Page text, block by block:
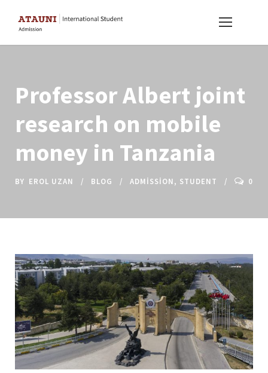
Professor Albert joint
research on mobile
money in Tanzania
BY EROL UZAN BLOG ADMISSION, STUDENT 0